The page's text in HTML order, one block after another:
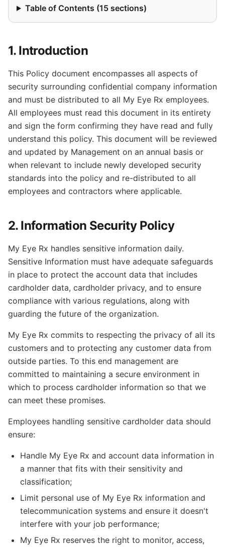
Table of Contents (15 sections)
1. Introduction
This Policy document encompasses all aspects of
security surrounding confidential company information
and must be distributed to all My Eye Rx employees.
All employees must read this document in its entirety
and sign the form confirming they have read and fully
understand this policy. This document will be reviewed
and updated by Management on an annual basis or
when relevant to include newly developed security
standards into the policy and re-distributed to all
employees and contractors where applicable.
2. Information Security Policy
My Eye Rx handles sensitive information daily.
Sensitive Information must have adequate safeguards
in place to protect the account data that includes
cardholder data, cardholder privacy, and to ensure
compliance with various regulations, along with
guarding the future of the organization.
My Eye Rx commits to respecting the privacy of all its
customers and to protecting any customer data from
outside parties. To this end management are
committed to maintaining a secure environment in
which to process cardholder information so that we
can meet these promises.
Employees handling sensitive cardholder data should
ensure:
Handle My Eye Rx and account data information in
a manner that fits with their sensitivity and
classification;
Limit personal use of My Eye Rx information and
telecommunication systems and ensure it doesn't
interfere with your job performance;
My Eye Rx reserves the right to monitor, access,